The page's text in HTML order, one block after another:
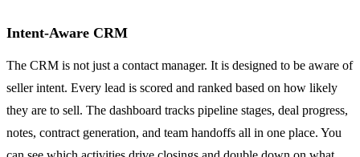
Intent-Aware CRM
The CRM is not just a contact manager. It is designed to be aware of
seller intent. Every lead is scored and ranked based on how likely
they are to sell. The dashboard tracks pipeline stages, deal progress,
notes, contract generation, and team handoffs all in one place. You